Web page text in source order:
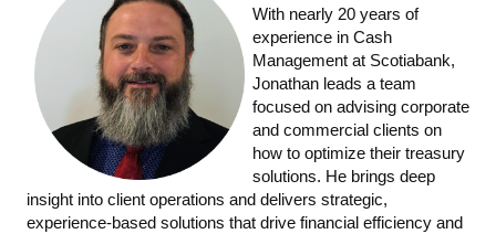
With nearly 20 years of
experience in Cash
Management at Scotiabank,
Jonathan leads a team
focused on advising corporate
and commercial clients on
how to optimize their treasury
solutions. He brings deep
insight into client operations and delivers strategic,
experience-based solutions that drive financial efficiency and